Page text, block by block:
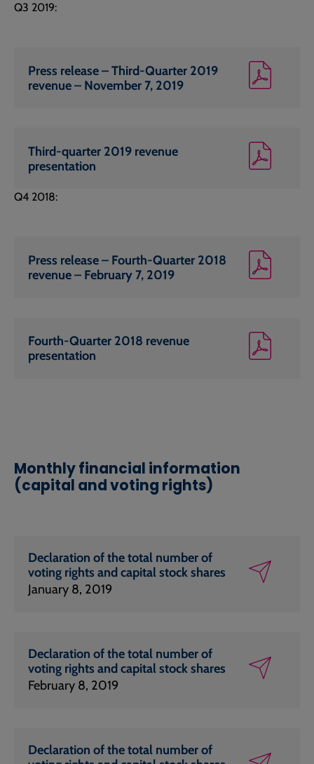
Q3 2019:
Press release – Third-Quarter 2019
revenue – November 7, 2019
Third-quarter 2019 revenue
presentation
Q4 2018:
Press release – Fourth-Quarter 2018
revenue – February 7, 2019
Fourth-Quarter 2018 revenue
presentation
Monthly financial information
(capital and voting rights)
Declaration of the total number of
voting rights and capital stock shares
January 8, 2019
Declaration of the total number of
voting rights and capital stock shares
February 8, 2019
Declaration of the total number of